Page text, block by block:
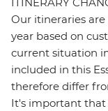
ITINERARY
Our itineraries
year based on
current situation
included in this
therefore differ
It's important